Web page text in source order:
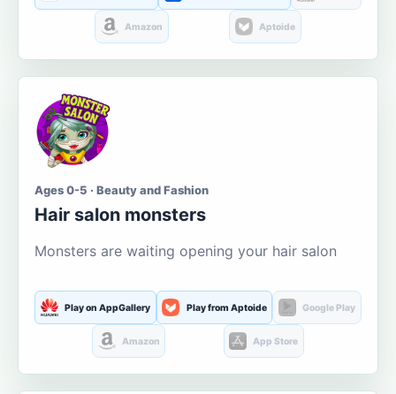
Amazon Aptoide
Ages 0-5 · Beauty and Fashion
Hair salon monsters
Monsters are waiting opening your hair salon
Play on AppGallery Play from Aptoide Google Play
Amazon App Store